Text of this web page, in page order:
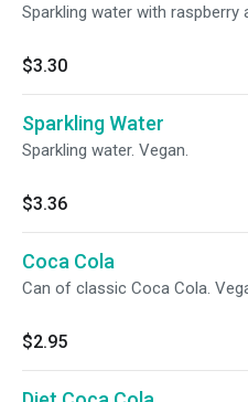
Sparkling water with raspberry
$3.30
Sparkling Water
Sparkling water. Vegan.
$3.36
Coca Cola
Can of classic Coca Cola.
$2.95